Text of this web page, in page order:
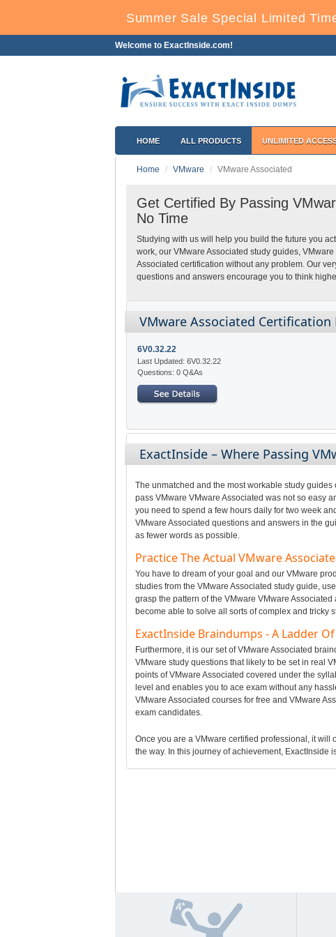
Summer Sale Special Limited
Welcome to ExactInside.com!
HOME ALL PRODUCTS UNLIMITED
Home VMware VMware Associated
Get Certified By Passing
No Time
Studying with us will help you build the future you
work, our VMware Associated study guides,
Associated certification without any problem. Our
questions and answers encourage you to think
VMware Associated Certification
6V0.32.22
Last Updated: 6V0.32.22
Questions: 0 Q&As
ExactInside – Where Passing
The unmatched and the most workable study
pass VMware VMware Associated was not so easy
you need to spend a few hours daily for two week
VMware Associated questions and answers in the
as fewer words as possible.
Practice The Actual VMware
You have to dream of your goal and our VMware
studies from the VMware Associated study guide,
grasp the pattern of the VMware VMware
become able to solve all sorts of complex and tricky
ExactInside Braindumps - A Ladder
Furthermore, it is our set of VMware Associated
VMware study questions that likely to be set in real
points of VMware Associated covered under the
level and enables you to ace exam without any
VMware Associated courses for free and VMware
exam candidates.
Once you are a VMware certified professional, it
the way. In this journey of achievement, ExactInside